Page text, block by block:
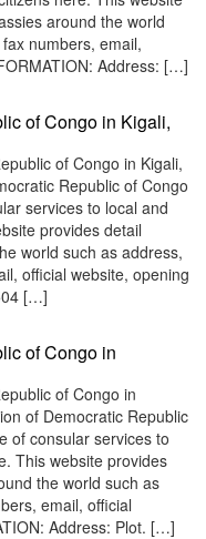
around the world
numbers, email,
Address: […]
of Congo in Kigali,
of Congo in Kigali,
Republic of Congo
services to local and
provides detail
world such as address,
official website, opening
[…]
of Congo in
of Congo in
of Democratic Republic
of consular services to
This website provides
the world such as
email, official
Address: Plot. […]